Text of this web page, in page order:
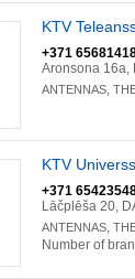
KTV
+371
Aronsona 16a,
ANTENNAS,
KTV
+371
Lāčplēša 20,
ANTENNAS,
Number of